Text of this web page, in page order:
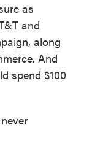
as
and
along
And
spend $100